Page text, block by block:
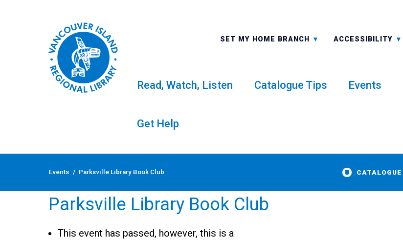
Skip
SET MY HOME BRANCH
ALL BRANCHES ACCESSIBILITY
-A: FONT SMALLER
Read, Watch, Listen Catalogue Tips Events
Get Help
Events / Parksville Library Book Club CATALOGUE
Parksville Library Book Club
This event has passed, however, this is a